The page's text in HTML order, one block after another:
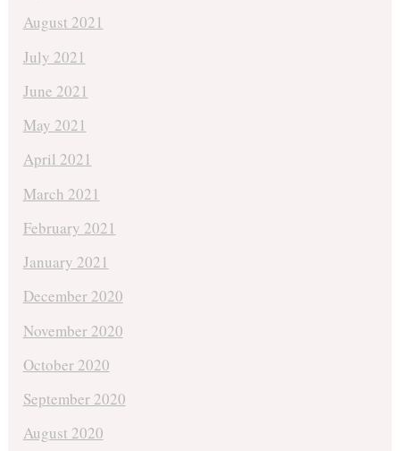
August 2021
July 2021
June 2021
May 2021
April 2021
March 2021
February 2021
January 2021
December 2020
November 2020
October 2020
September 2020
August 2020